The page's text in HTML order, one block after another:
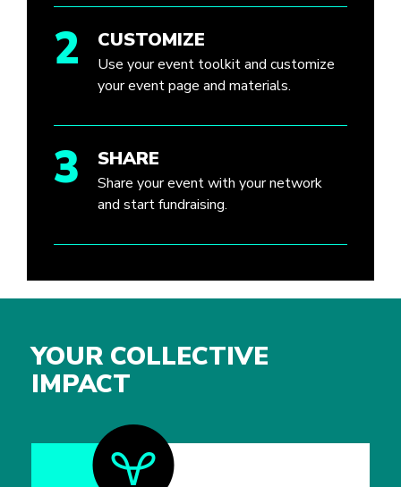
2 CUSTOMIZE
Use your event toolkit and customize
your event page and materials.
3 SHARE
Share your event with your network
and start fundraising.
YOUR COLLECTIVE
IMPACT